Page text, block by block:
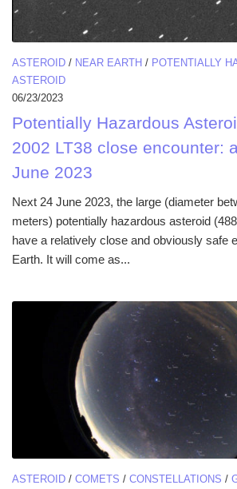
ASTEROID / NEAR EARTH / POTENTIALLY
ASTEROID
06/23/2023
Potentially Hazardous
2002 LT38 close encounter:
June 2023
Next 24 June 2023, the large (diameter
meters) potentially hazardous asteroid
have a relatively close and obviously safe
Earth. It will come as...
ASTEROID / COMETS / CONSTELLATIONS /